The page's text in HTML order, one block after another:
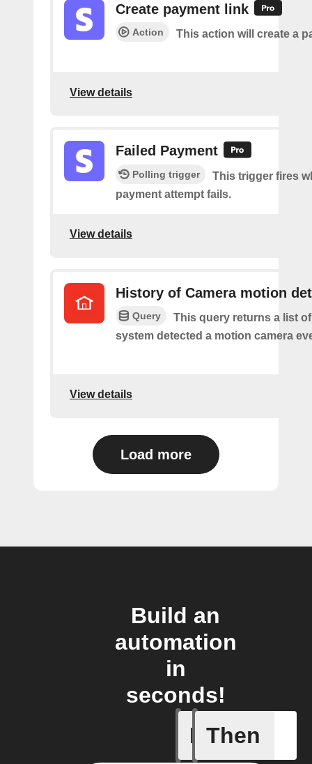
Create payment link
Action This action will create a
View details
Failed Payment
Polling trigger
This trigger fires
payment attempt fails.
View details
History of Camera motion
Query
This query returns a list
system detected a motion camera
View details
Load more
Build an
automation
in
seconds!
If
Camera
Then